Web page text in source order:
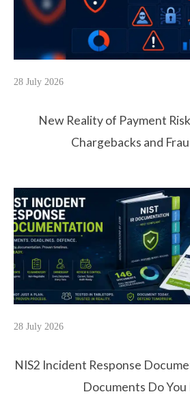
28 July 2026
New Reality of Payment
Chargebacks and
28 July 2026
NIS2 Incident Response
Documents Do You